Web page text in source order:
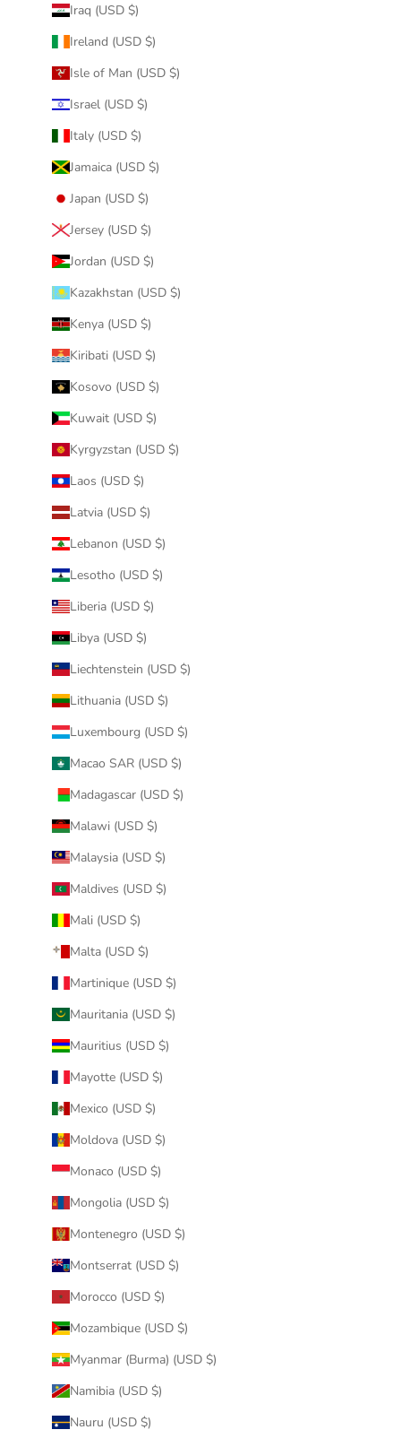
Iraq (USD $)
Ireland (USD $)
Isle of Man (USD $)
Israel (USD $)
Italy (USD $)
Jamaica (USD $)
Japan (USD $)
Jersey (USD $)
Jordan (USD $)
Kazakhstan (USD $)
Kenya (USD $)
Kiribati (USD $)
Kosovo (USD $)
Kuwait (USD $)
Kyrgyzstan (USD $)
Laos (USD $)
Latvia (USD $)
Lebanon (USD $)
Lesotho (USD $)
Liberia (USD $)
Libya (USD $)
Liechtenstein (USD $)
Lithuania (USD $)
Luxembourg (USD $)
Macao SAR (USD $)
Madagascar (USD $)
Malawi (USD $)
Malaysia (USD $)
Maldives (USD $)
Mali (USD $)
Malta (USD $)
Martinique (USD $)
Mauritania (USD $)
Mauritius (USD $)
Mayotte (USD $)
Mexico (USD $)
Moldova (USD $)
Monaco (USD $)
Mongolia (USD $)
Montenegro (USD $)
Montserrat (USD $)
Morocco (USD $)
Mozambique (USD $)
Myanmar (Burma) (USD $)
Namibia (USD $)
Nauru (USD $)